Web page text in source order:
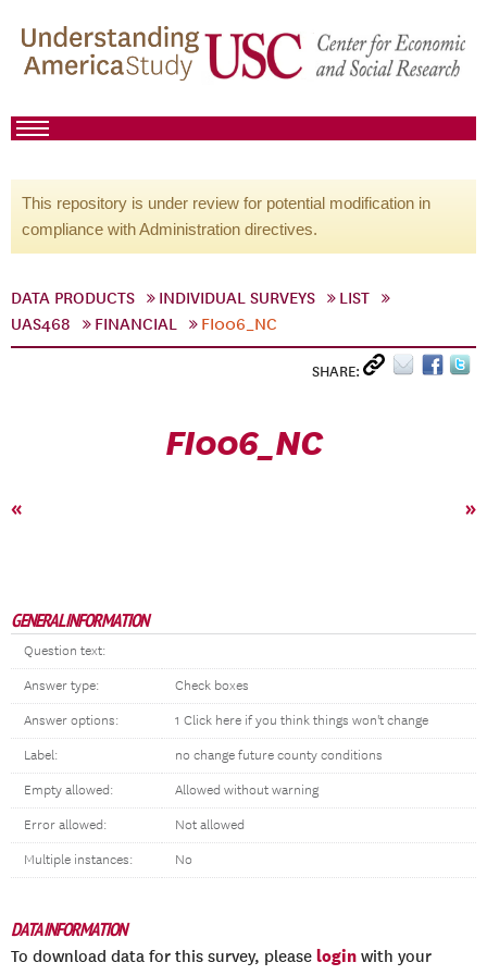
This repository is under review for potential modification in
compliance with Administration directives.
DATA PRODUCTS INDIVIDUAL SURVEYS
LIST
UAS468
FINANCIAL FI006_NC
SHARE:
FI006_NC
« »
GENERAL INFORMATION
Question text:
Answer type: Check boxes
Answer options: 1 Click here if you think things won't change
Label: no change future county conditions
Empty allowed: Allowed without warning
Error allowed: Not allowed
Multiple instances: No
DATA INFORMATION
To download data for this survey, please login with your